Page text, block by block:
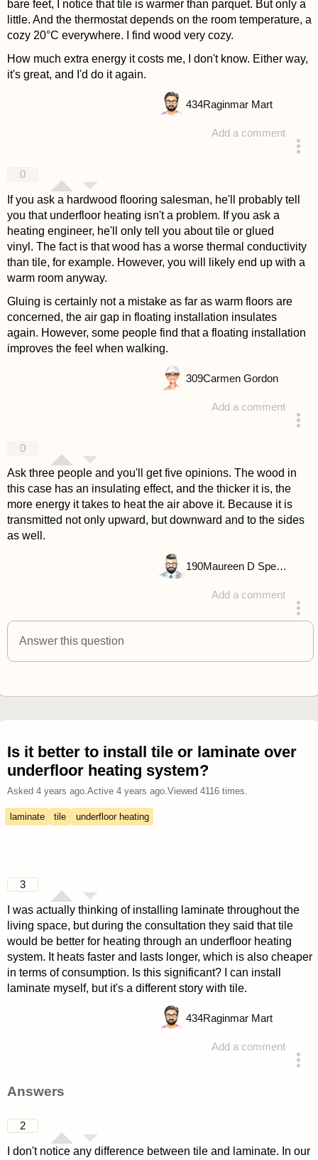
bare feet, I notice that tile is warmer than parquet. But only a
little. And the thermostat depends on the room temperature, a
cozy 20°C everywhere. I find wood very cozy.
How much extra energy it costs me, I don't know. Either way,
it's great, and I'd do it again.
Add a comment
434Raginmar Mart
0
If you ask a hardwood flooring salesman, he'll probably tell
you that underfloor heating isn't a problem. If you ask a
heating engineer, he'll only tell you about tile or glued
vinyl. The fact is that wood has a worse thermal conductivity
than tile, for example. However, you will likely end up with a
warm room anyway.
Gluing is certainly not a mistake as far as warm floors are
concerned, the air gap in floating installation insulates
again. However, some people find that a floating installation
improves the feel when walking.
Add a comment
309Carmen Gordon
0
Ask three people and you'll get five opinions. The wood in
this case has an insulating effect, and the thicker it is, the
more energy it takes to heat the air above it. Because it is
transmitted not only upward, but downward and to the sides
as well.
Add a comment
answered 4 years ago
190 Maureen D Spencer
Answer this question
Is it better to install tile or laminate over
underfloor heating system?
Asked 4 years ago. Active 4 years ago. Viewed 4116times.
laminate tile underfloor heating
3
I was actually thinking of installing laminate throughout the
living space, but during the consultation they said that tile
would be better for heating through an underfloor heating
system. It heats faster and lasts longer, which is also cheaper
in terms of consumption. Is this significant? I can install
laminate myself, but it's a different story with tile.
Add a comment
434Raginmar Mart
Answers
2
I don't notice any difference between tile and laminate. In our